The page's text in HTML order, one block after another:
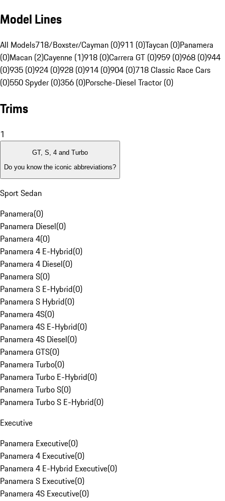
Model Lines
All Models718/Boxster/Cayman (0)911 (0)Taycan (0)Panamera
(0)Macan (2)Cayenne (1)918 (0)Carrera GT (0)959 (0)968 (0)944
(0)935 (0)924 (0)928 (0)914 (0)904 (0)718 Classic Race Cars
(0)550 Spyder (0)356 (0)Porsche-Diesel Tractor (0)
Trims
1
GT, S, 4 and Turbo
Do you know the iconic abbreviations?
Sport Sedan
Panamera(0)
Panamera Diesel(0)
Panamera 4(0)
Panamera 4 E-Hybrid(0)
Panamera 4 Diesel(0)
Panamera S(0)
Panamera S E-Hybrid(0)
Panamera S Hybrid(0)
Panamera 4S(0)
Panamera 4S E-Hybrid(0)
Panamera 4S Diesel(0)
Panamera GTS(0)
Panamera Turbo(0)
Panamera Turbo E-Hybrid(0)
Panamera Turbo S(0)
Panamera Turbo S E-Hybrid(0)
Executive
Panamera Executive(0)
Panamera 4 Executive(0)
Panamera 4 E-Hybrid Executive(0)
Panamera S Executive(0)
Panamera 4S Executive(0)